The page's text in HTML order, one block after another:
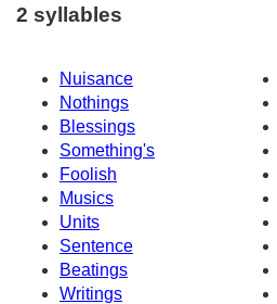
2 syllables
Nuisance
Nothings
Blessings
Something's
Foolish
Musics
Units
Sentence
Beatings
Writings